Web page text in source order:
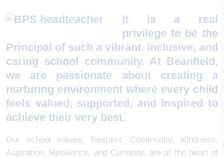
It is a real
privilege to be the
Principal of such a vibrant, inclusive, and
caring school community. At Beanfield,
we are passionate about creating a
nurturing environment where every child
feels valued, supported, and inspired to
achieve their very best.
Our school values, Respect, Community, Kindness,
Aspiration, Resilience, and Curiosity, are at the heart of